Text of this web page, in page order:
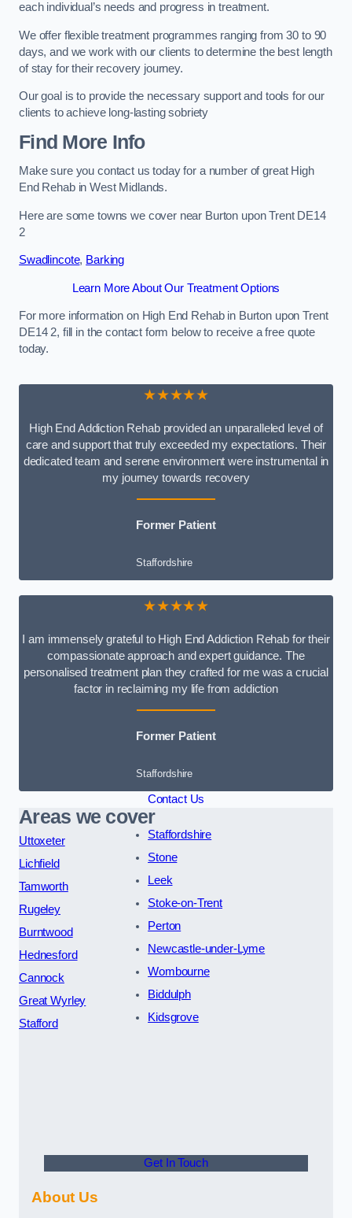
each individual’s needs and progress in treatment.
We offer flexible treatment programmes ranging from 30 to 90
days, and we work with our clients to determine the best length
of stay for their recovery journey.
Our goal is to provide the necessary support and tools for our
clients to achieve long-lasting sobriety
Find More Info
Make sure you contact us today for a number of great High
End Rehab in West Midlands.
Here are some towns we cover near Burton upon Trent DE14
2
Swadlincote, Barking
Learn More About Our Treatment Options
For more information on High End Rehab in Burton upon Trent
DE14 2, fill in the contact form below to receive a free quote
today.
★★★★★
High End Addiction Rehab provided an unparalleled level of
care and support that truly exceeded my expectations. Their
dedicated team and serene environment were instrumental in
my journey towards recovery
Former Patient
Staffordshire
★★★★★
I am immensely grateful to High End Addiction Rehab for their
compassionate approach and expert guidance. The
personalised treatment plan they crafted for me was a crucial
factor in reclaiming my life from addiction
Former Patient
Staffordshire
Contact Us
Areas we cover
Uttoxeter
Lichfield
Tamworth
Rugeley
Burntwood
Hednesford
Cannock
Great Wyrley
Stafford
Staffordshire
Stone
Leek
Stoke-on-Trent
Perton
Newcastle-under-Lyme
Wombourne
Biddulph
Kidsgrove
Get In Touch
About Us